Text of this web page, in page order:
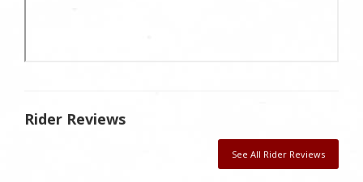
Rider Reviews
See All Rider Reviews